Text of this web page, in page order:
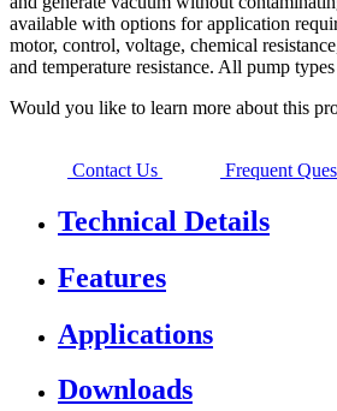
available with options for application
motor, control, voltage, chemical
and temperature resistance. All pump
Would you like to learn more about this
Contact Us Frequent
Technical Details
Features
Applications
Downloads